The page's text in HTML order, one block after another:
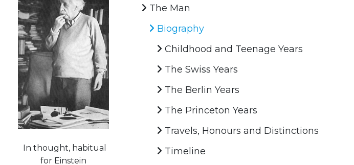
In thought, habitual
for Einstein
The Man
Biography
Childhood and Teenage Years
The Swiss Years
The Berlin Years
The Princeton Years
Travels, Honours and Distinctions
Timeline